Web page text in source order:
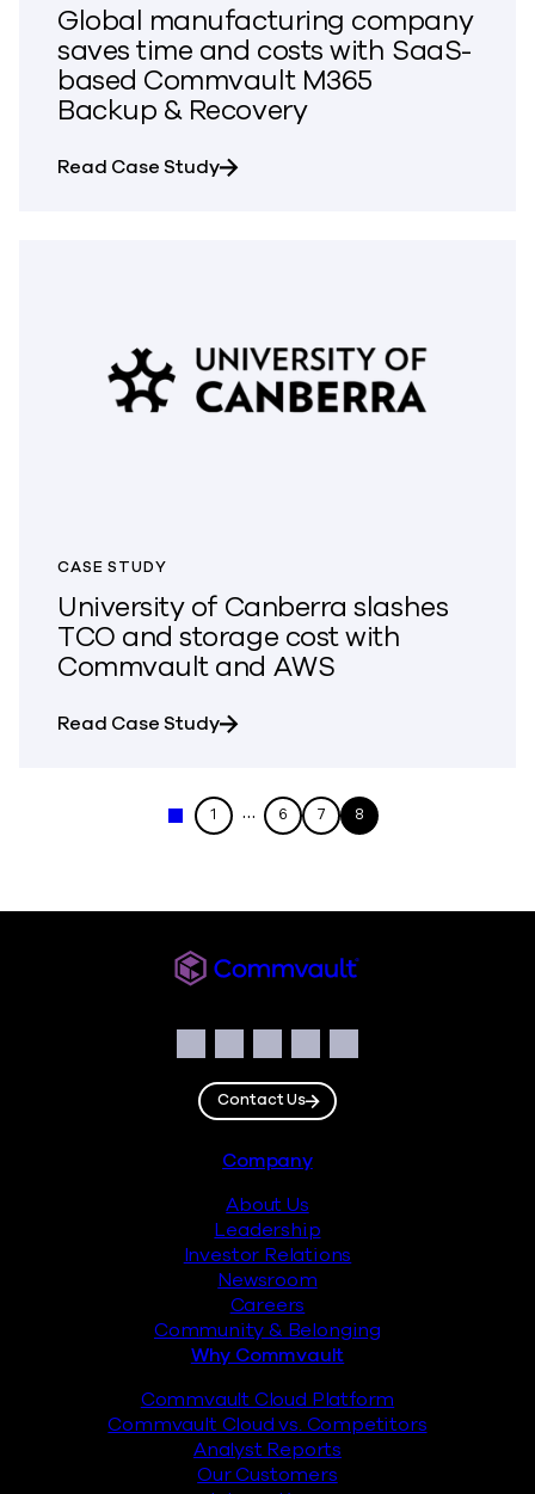
Global manufacturing company
saves time and costs with SaaS-
based Commvault M365
Backup & Recovery
Read Case Studyabout Global manufacturing
CASE STUDY
University of Canberra slashes
TCO and storage cost with
Commvault and AWS
Read Case Studyabout University of Canberra
« Previous
1 … 6 7 8
Facebook
Instagram
LinkedIn
TwitterYouTube
Contact Us
Company
About Us
Leadership
Investor Relations
Newsroom
Careers
Community & Belonging
Why Commvault
Commvault Cloud Platform
Commvault Cloud vs. Competitors
Analyst Reports
Our Customers